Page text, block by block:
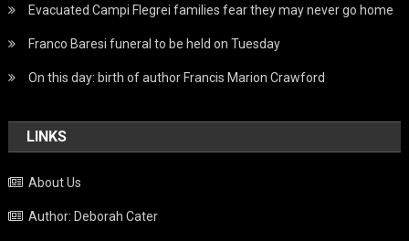
Evacuated Campi Flegrei families fear they may never go home
Franco Baresi funeral to be held on Tuesday
On this day: birth of author Francis Marion Crawford
LINKS
About Us
Author: Deborah Cater